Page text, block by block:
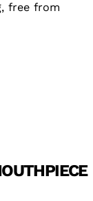
free from